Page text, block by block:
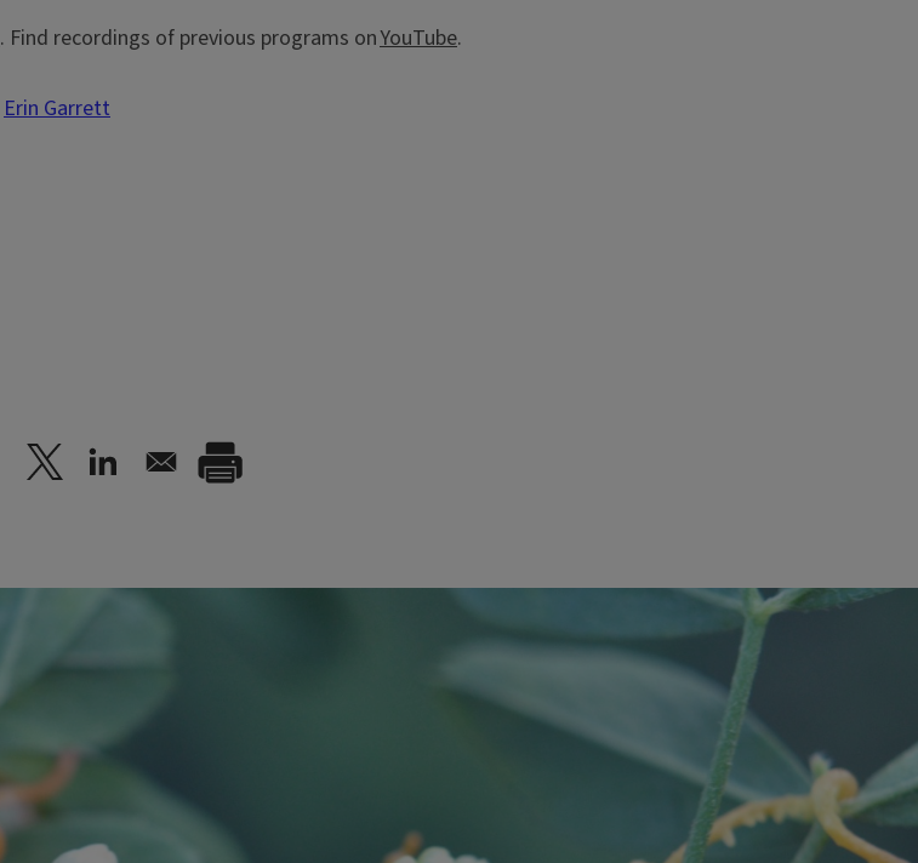
. Find recordings of previous programs onYouTube.
Erin Garrett